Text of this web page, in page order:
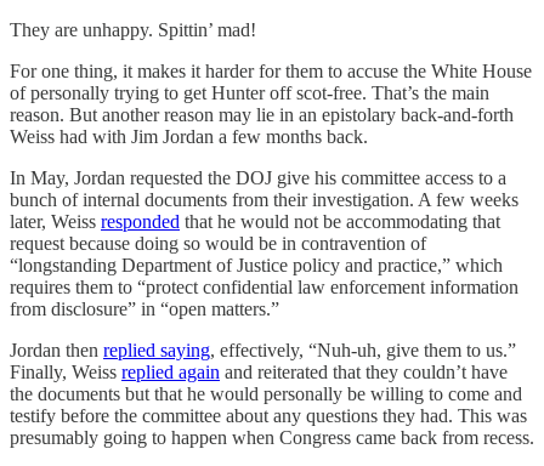
They are unhappy. Spittin’ mad!
For one thing, it makes it harder for them to accuse the White House
of personally trying to get Hunter off scot-free. That’s the main
reason. But another reason may lie in an epistolary back-and-forth
Weiss had with Jim Jordan a few months back.
In May, Jordan requested the DOJ give his committee access to a
bunch of internal documents from their investigation. A few weeks
later, Weiss responded that he would not be accommodating that
request because doing so would be in contravention of
“longstanding Department of Justice policy and practice,” which
requires them to “protect confidential law enforcement information
from disclosure” in “open matters.”
Jordan then replied saying, effectively, “Nuh-uh, give them to us.”
Finally, Weiss replied again and reiterated that they couldn’t have
the documents but that he would personally be willing to come and
testify before the committee about any questions they had. This was
presumably going to happen when Congress came back from recess.